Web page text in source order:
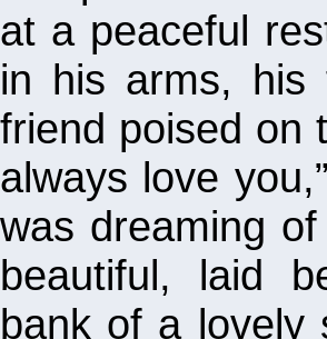
at a peaceful
in his arms, his
friend poised on
always love
was dreaming
beautiful, laid
bank of a lovely